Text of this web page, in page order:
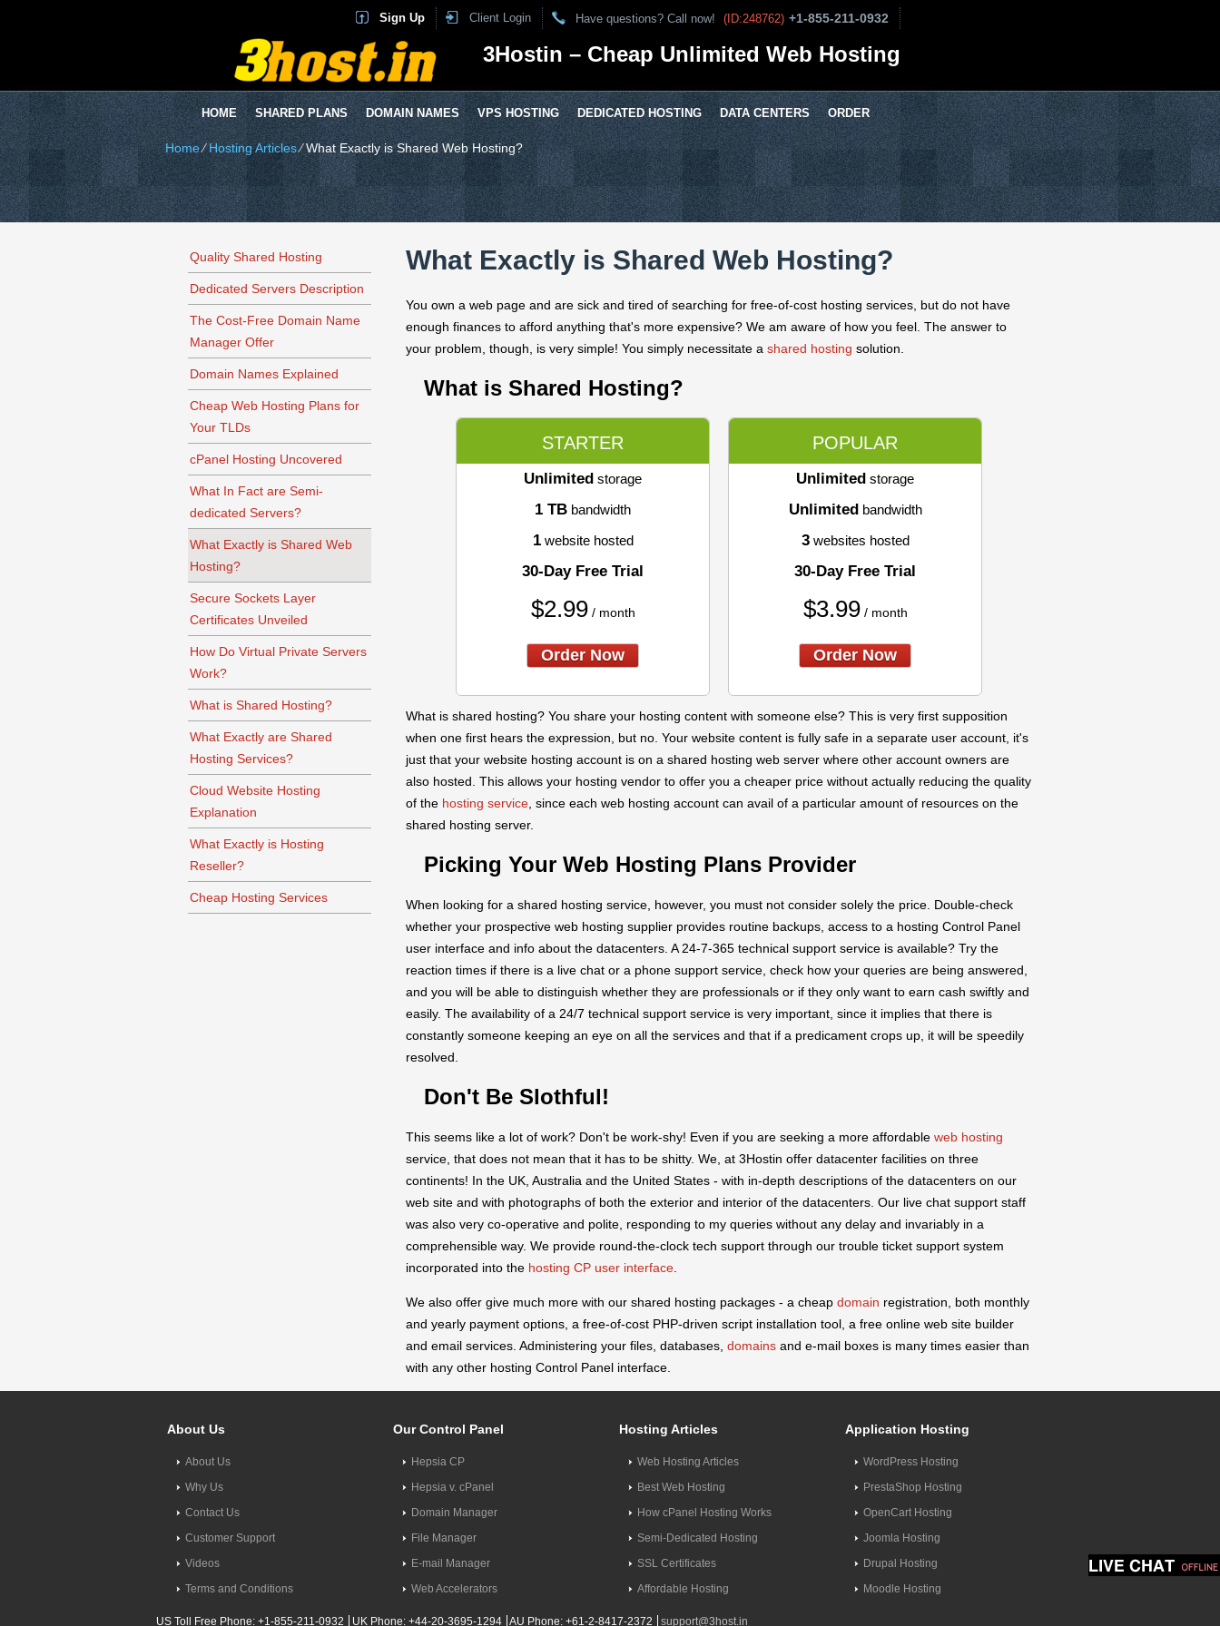
Sign Up Client Login Have questions? Call now! (ID:248762) +1-855-211-0932
3Hostin – Cheap Unlimited Web Hosting
HOME SHARED PLANS DOMAIN NAMES VPS HOSTING DEDICATED HOSTING DATA CENTERS ORDER
Home⁄Hosting Articles⁄What Exactly is Shared Web Hosting?
Quality Shared Hosting
Dedicated Servers Description
The Cost-Free Domain Name
Manager Offer
Domain Names Explained
Cheap Web Hosting Plans for
Your TLDs
cPanel Hosting Uncovered
What In Fact are Semi-
dedicated Servers?
What Exactly is Shared Web
Hosting?
Secure Sockets Layer
Certificates Unveiled
How Do Virtual Private Servers
Work?
What is Shared Hosting?
What Exactly are Shared
Hosting Services?
Cloud Website Hosting
Explanation
What Exactly is Hosting
Reseller?
Cheap Hosting Services
What Exactly is Shared Web Hosting?
You own a web page and are sick and tired of searching for free-of-cost hosting services, but do not have
enough finances to afford anything that's more expensive? We am aware of how you feel. The answer to
your problem, though, is very simple! You simply necessitate a shared hosting solution.
What is Shared Hosting?
STARTER
Unlimited storage
1 TB bandwidth
1website hosted
30-Day Free Trial
$2.99/ month
Order Now
POPULAR
Unlimited storage
Unlimited bandwidth
3websites hosted
30-Day Free Trial
$3.99/ month
Order Now
What is shared hosting? You share your hosting content with someone else? This is very first supposition
when one first hears the expression, but no. Your website content is fully safe in a separate user account, it's
just that your website hosting account is on a shared hosting web server where other account owners are
also hosted. This allows your hosting vendor to offer you a cheaper price without actually reducing the quality
of the hosting service , since each web hosting account can avail of a particular amount of resources on the
shared hosting server.
Picking Your Web Hosting Plans Provider
When looking for a shared hosting service, however, you must not consider solely the price. Double-check
whether your prospective web hosting supplier provides routine backups, access to a hosting Control Panel
user interface and info about the datacenters. A 24-7-365 technical support service is available? Try the
reaction times if there is a live chat or a phone support service, check how your queries are being answered,
and you will be able to distinguish whether they are professionals or if they only want to earn cash swiftly and
easily. The availability of a 24/7 technical support service is very important, since it implies that there is
constantly someone keeping an eye on all the services and that if a predicament crops up, it will be speedily
resolved.
Don't Be Slothful!
This seems like a lot of work? Don't be work-shy! Even if you are seeking a more affordable web hosting
service, that does not mean that it has to be shitty. We, at 3Hostin offer datacenter facilities on three
continents! In the UK, Australia and the United States - with in-depth descriptions of the datacenters on our
web site and with photographs of both the exterior and interior of the datacenters. Our live chat support staff
was also very co-operative and polite, responding to my queries without any delay and invariably in a
comprehensible way. We provide round-the-clock tech support through our trouble ticket support system
incorporated into the hosting CP user interface
We also offer give much more with our shared hosting packages - a cheap domain registration, both monthly
and yearly payment options, a free-of-cost PHP-driven script installation tool, a free online web site builder
and email services. Administering your files, databases, domains and e-mail boxes is many times easier than
with any other hosting Control Panel interface.
About Us
About Us
Why Us
Contact Us
Customer Support
Videos
Terms and Conditions
Our Control Panel
Hepsia CP
Hepsia v. cPanel
Domain Manager
File Manager
E-mail Manager
Web Accelerators
Hosting Articles
Web Hosting Articles
Best Web Hosting
How cPanel Hosting Works
Semi-Dedicated Hosting
SSL Certificates
Affordable Hosting
Application Hosting
WordPress Hosting
PrestaShop Hosting
OpenCart Hosting
Joomla Hosting
Drupal Hosting
Moodle Hosting
US Toll Free Phone: +1-855-211-0932 UK Phone: +44-20-3695-1294 AU Phone: +61-2-8417-2372 support@3host.in